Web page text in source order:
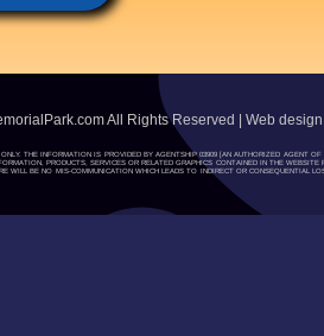
All Rights Reserved | Web
THE INFORMATION IS PROVIDED BY AGENTSHIP 03909 [AN AUTHORIZED AGENT
PRODUCTS, SERVICES OR RELATED GRAPHICS CONTAINED IN THE
BE NO MIS-COMMUNICATION WHICH LEADS TO INDIRECT OR